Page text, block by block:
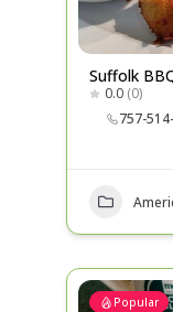
Suffolk
0.0 (0)
757-
Popular